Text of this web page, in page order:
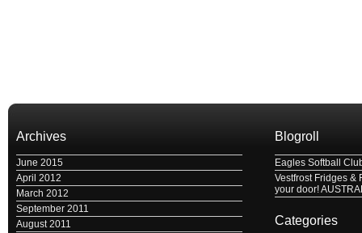
Archives
June 2015
April 2012
March 2012
September 2011
August 2011
Blogroll
Eagles Softball
Vestfrost Fridges &
your door!
Categories